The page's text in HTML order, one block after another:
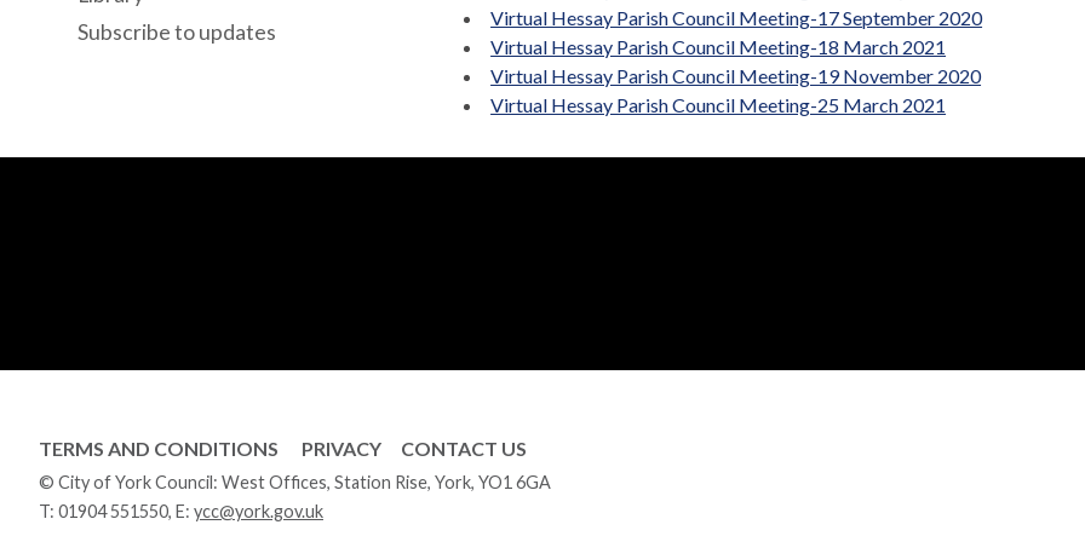
Virtual Hessay Parish Council Meeting-17 September 2020
Virtual Hessay Parish Council Meeting-18 March 2021
Virtual Hessay Parish Council Meeting-19 November 2020
Virtual Hessay Parish Council Meeting-25 March 2021
Subscribe to updates
TERMS AND CONDITIONS PRIVACY CONTACT US
© City of York Council: West Offices, Station Rise, York, YO1 6GA
T: 01904 551550, E: ycc@york.gov.uk